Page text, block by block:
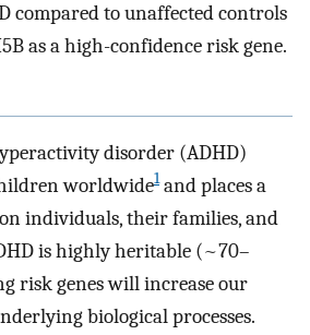
compared to unaffected controls
as a high-confidence risk gene.
disorder (ADHD)
worldwide1and places a
individuals, their families, and
is highly heritable (~70–
risk genes will increase our
biological processes.